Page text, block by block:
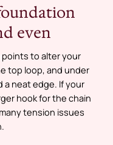
even
to alter your
top loop, and under
neat edge. If your
hook for the chain
tension issues